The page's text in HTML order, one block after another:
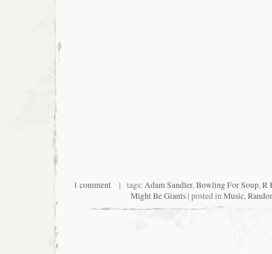
1 comment| tags: Adam Sandler, Bowling For Soup, R
Might Be Giants | posted in Music,